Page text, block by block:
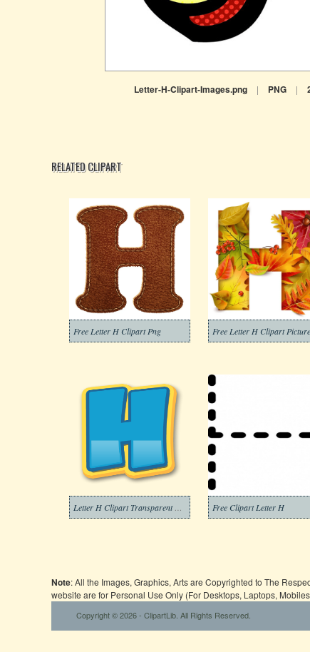
Letter-H-Clipart-Images.png | PNG |
RELATED CLIPART
Free Letter H Clipart Png Free Letter H Clipart Picture
Free Clipart Letter H
Note: All the Images, Graphics, Arts are Copyrighted to The
website are for Personal Use Only (For Desktops, Laptops,
Copyright © 2026 - ClipartLib. All Rights Reserved.